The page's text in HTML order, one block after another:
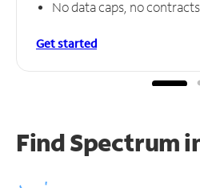
No data caps, no contracts
Get started
Find Spectrum